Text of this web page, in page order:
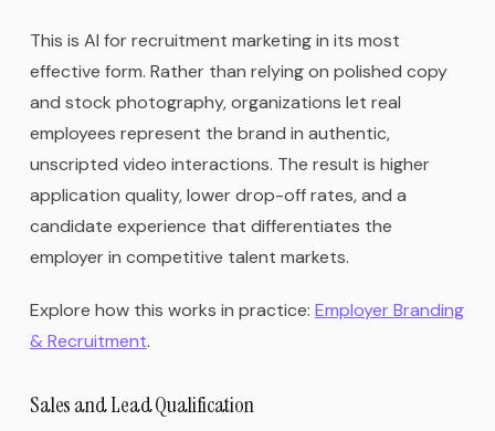
This is AI for recruitment marketing in its most
effective form. Rather than relying on polished copy
and stock photography, organizations let real
employees represent the brand in authentic,
unscripted video interactions. The result is higher
application quality, lower drop-off rates, and a
candidate experience that differentiates the
employer in competitive talent markets.
Explore how this works in practice: Employer Branding
& Recruitment.
Sales and Lead Qualification